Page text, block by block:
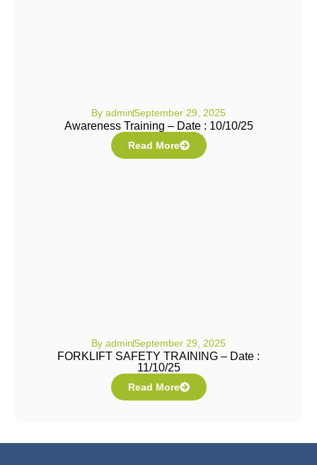
By adminSeptember 29, 2025
Awareness Training – Date : 10/10/25
Read More
By adminSeptember 29, 2025
FORKLIFT SAFETY TRAINING – Date :
11/10/25
Read More